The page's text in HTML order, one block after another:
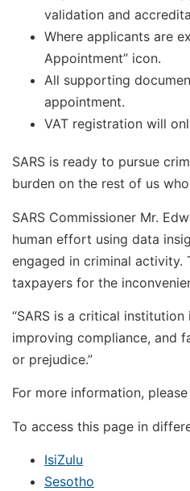
validation and
Where applicants are
Appointment” icon.
All supporting
appointment.
VAT registration will
SARS is ready to pursue
burden on the rest of us
SARS Commissioner Mr.
human effort using data
engaged in criminal activity.
taxpayers for the
“SARS is a critical
improving compliance, and
or prejudice.”
For more information,
To access this page in
IsiZulu
Sesotho